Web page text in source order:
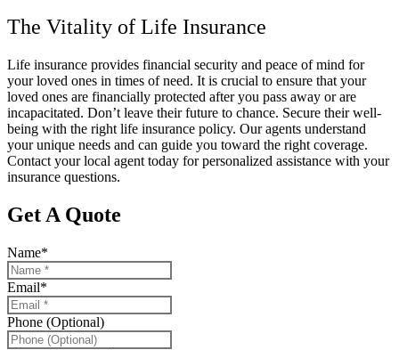
The Vitality of Life Insurance
Life insurance provides financial security and peace of mind for
your loved ones in times of need. It is crucial to ensure that your
loved ones are financially protected after you pass away or are
incapacitated. Don’t leave their future to chance. Secure their well-
being with the right life insurance policy. Our agents understand
your unique needs and can guide you toward the right coverage.
Contact your local agent today for personalized assistance with your
insurance questions.
Get A Quote
Name*
Email*
Phone (Optional)